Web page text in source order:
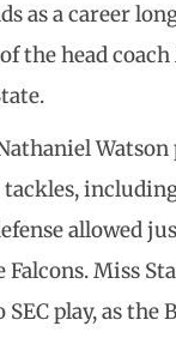
as a career
the head
Watson
allowed
Falcons. Miss
play, as the